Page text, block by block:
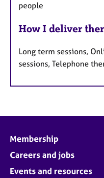
people
How I deliver
Long term sessions,
sessions, Telephone
Membership
Careers and jobs
Events and resources